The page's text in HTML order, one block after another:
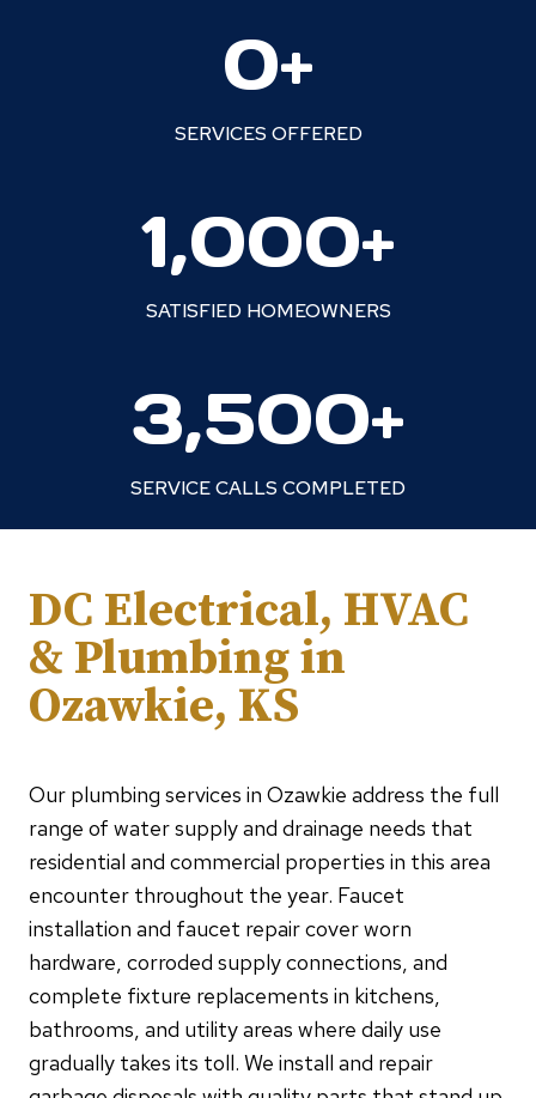
0+
SERVICES OFFERED
1,000+
SATISFIED HOMEOWNERS
3,500+
SERVICE CALLS COMPLETED
DC Electrical, HVAC
& Plumbing in
Ozawkie, KS
Our plumbing services in Ozawkie address the full
range of water supply and drainage needs that
residential and commercial properties in this area
encounter throughout the year. Faucet
installation and faucet repair cover worn
hardware, corroded supply connections, and
complete fixture replacements in kitchens,
bathrooms, and utility areas where daily use
gradually takes its toll. We install and repair